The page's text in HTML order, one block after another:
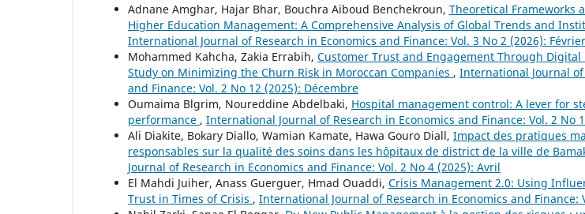
Adnane Amghar, Hajar Bhar, Bouchra Aiboud Benchekroun, Theoretical Frameworks
Higher Education Management: A Comprehensive Analysis of Global Trends and
International Journal of Research in Economics and Finance: Vol. 3 No 2 (2026): Février
Mohammed Kahcha, Zakia Errabih, Customer Trust and Engagement Through
Study on Minimizing the Churn Risk in Moroccan Companies , International Journal
and Finance: Vol. 2 No 12 (2025): Décembre
Oumaima Blgrim, Noureddine Abdelbaki, Hospital management control: A lever for
performance , International Journal of Research in Economics and Finance: Vol. 2 No
Ali Diakite, Bokary Diallo, Wamian Kamate, Hawa Gouro Diall, Impact des pratiques
responsables sur la qualité des soins dans les hôpitaux de district de la ville de
Journal of Research in Economics and Finance: Vol. 2 No 4 (2025): Avril
El Mahdi Juiher, Anass Guerguer, Hmad Ouaddi, Crisis Management 2.0: Using
Trust in Times of Crisis , International Journal of Research in Economics and Finance: